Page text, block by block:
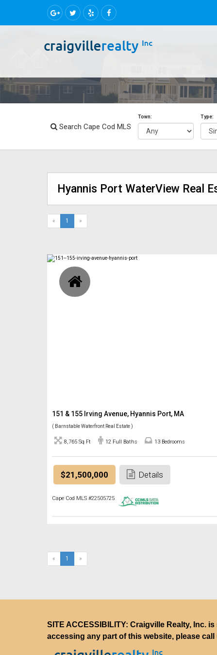
Search Cape Cod MLS
Town: Type:
Hyannis Port WaterView Real
« 1 (current)
»
151 & 155 Irving Avenue, Hyannis Port, MA
( Barnstable Waterfront Real Estate )
8,765 Sq Ft 12 Full Baths 13 Bedrooms
$21,500,000 Details
Cape Cod MLS #22505725
« 1 (current)
»
SITE ACCESSIBILITY: Craigville Realty, Inc.
accessing any part of this website, please call